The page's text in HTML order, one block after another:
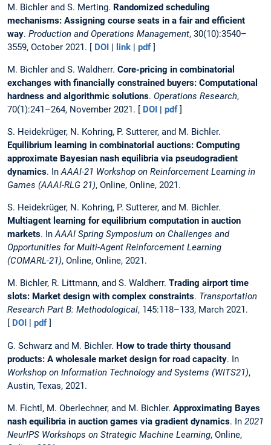
M. Bichler and S. Merting. Randomized scheduling
mechanisms: Assigning course seats in a fair and efficient
way. Production and Operations Management, 30(10):3540–
3559, October 2021. [ DOI | link | pdf]
M. Bichler and S. Waldherr. Core-pricing in combinatorial
exchanges with financially constrained buyers: Computational
hardness and algorithmic solutions. Operations Research,
70(1):241–264, November 2021. [ DOI | pdf]
S. Heidekrüger, N. Kohring, P. Sutterer, and M. Bichler.
Equilibrium learning in combinatorial auctions: Computing
approximate Bayesian nash equilibria via pseudogradient
dynamics. InAAAI-21 Workshop on Reinforcement Learning in
Games (AAAI-RLG 21), Online, Online, 2021.
S. Heidekrüger, N. Kohring, P. Sutterer, and M. Bichler.
Multiagent learning for equilibrium computation in auction
markets. InAAAI Spring Symposium on Challenges and
Opportunities for Multi-Agent Reinforcement Learning
(COMARL-21), Online, Online, 2021.
M. Bichler, R. Littmann, and S. Waldherr. Trading airport time
slots: Market design with complex constraints. Transportation
Research Part B: Methodological, 145:118–133, March 2021.
DOI pdf]
G. Schwarz and M. Bichler. How to trade thirty thousand
products: A wholesale market design for road capacity. In
Workshop on Information Technology and Systems (WITS21),
Austin, Texas, 2021.
M. Fichtl, M. Oberlechner, and M. Bichler. Approximating Bayes
nash equilibria in auction games via gradient dynamics. In 2021
NeurIPS Workshops on Strategic Machine Learning, Online,